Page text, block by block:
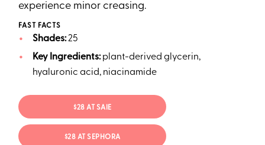
experience minor creasing.
FAST FACTS
Shades:25
Key Ingredients:plant-derived glycerin,
hyaluronic acid, niacinamide
$28 AT SAIE
$28 AT SEPHORA